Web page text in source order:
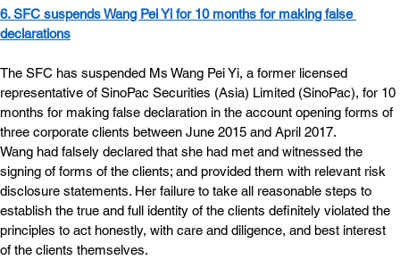
6. SFC suspends Wang Pei Yi for 10 months for making false
declarations
The SFC has suspended Ms Wang Pei Yi, a former licensed
representative of SinoPac Securities (Asia) Limited (SinoPac), for 10
months for making false declaration in the account opening forms of
three corporate clients between June 2015 and April 2017.
Wang had falsely declared that she had met and witnessed the
signing of forms of the clients; and provided them with relevant risk
disclosure statements. Her failure to take all reasonable steps to
establish the true and full identity of the clients definitely violated the
principles to act honestly, with care and diligence, and best interest
of the clients themselves.